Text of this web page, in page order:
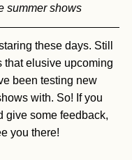
summer shows
these days. Still
that elusive upcoming
been testing new
with. So! If you
give some feedback,
you there!